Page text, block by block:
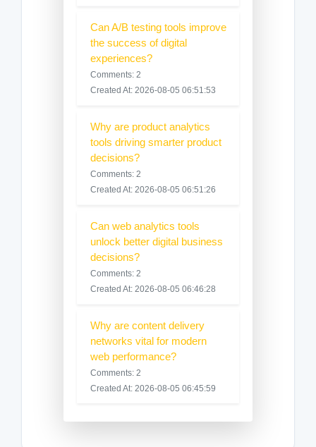
Can A/B testing tools improve
the success of digital
experiences?
Comments: 2
Created At: 2026-08-05 06:51:53
Why are product analytics
tools driving smarter product
decisions?
Comments: 2
Created At: 2026-08-05 06:51:26
Can web analytics tools
unlock better digital business
decisions?
Comments: 2
Created At: 2026-08-05 06:46:28
Why are content delivery
networks vital for modern
web performance?
Comments: 2
Created At: 2026-08-05 06:45:59